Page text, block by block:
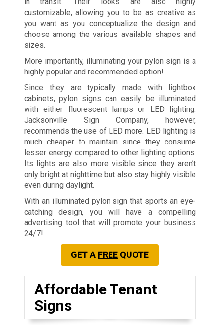
customizable, allowing you to be as creative as
you want as you conceptualize the design and
choose among the various available shapes and
sizes.
More importantly, illuminating your pylon sign is a
highly popular and recommended option!
Since they are typically made with lightbox
cabinets, pylon signs can easily be illuminated
with either fluorescent lamps or LED lighting.
Jacksonville Sign Company, however,
recommends the use of LED more. LED lighting is
much cheaper to maintain since they consume
lesser energy compared to other lighting options.
Its lights are also more visible since they aren’t
only bright at nighttime but also stay highly visible
even during daylight.
With an illuminated pylon sign that sports an eye-
catching design, you will have a compelling
advertising tool that will promote your business
24/7!
GET A FREE QUOTE
Affordable Tenant
Signs